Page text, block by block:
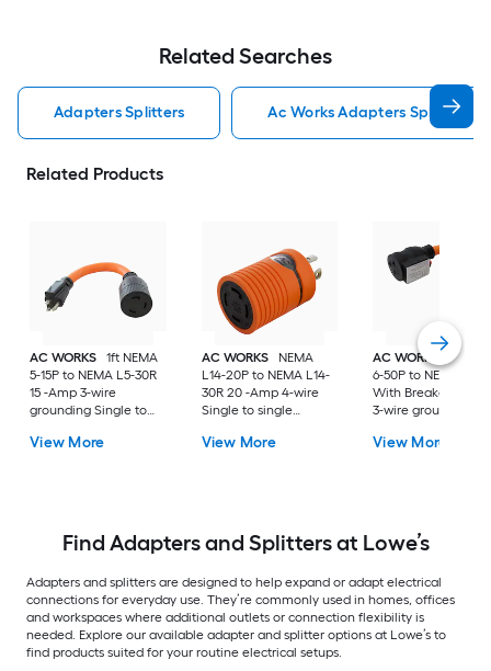
Related Searches
Adapters Splitters Ac Works Adapters Splitters
Related Products
AC WORKS
1ft NEMA
5-15P to NEMA L5-30R
15 -Amp 3-wire
grounding Single to
Flexible Adapter
View More
AC WORKS
NEMA
L14-20P to NEMA L14-
30R 20 -Amp 4-wire
Single to single
Adapter
View More
AC WORKS
1ft
6-50P to NEMA 6-
With Breaker 20 -
3-wire grounding
Orange Basic
View More
Find Adapters and Splitters at Lowe’s
Adapters and splitters are designed to help expand or adapt electrical
connections for everyday use. They’re commonly used in homes, offices
and workspaces where additional outlets or connection flexibility is
needed. Explore our available adapter and splitter options at Lowe’s to
find products suited for your routine electrical setups.